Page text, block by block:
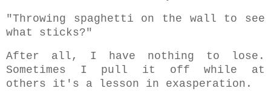
"Throwing spaghetti on the wall to see
what sticks?"
After all, I have nothing to lose.
Sometimes I pull it off while at
others it's a lesson in exasperation.